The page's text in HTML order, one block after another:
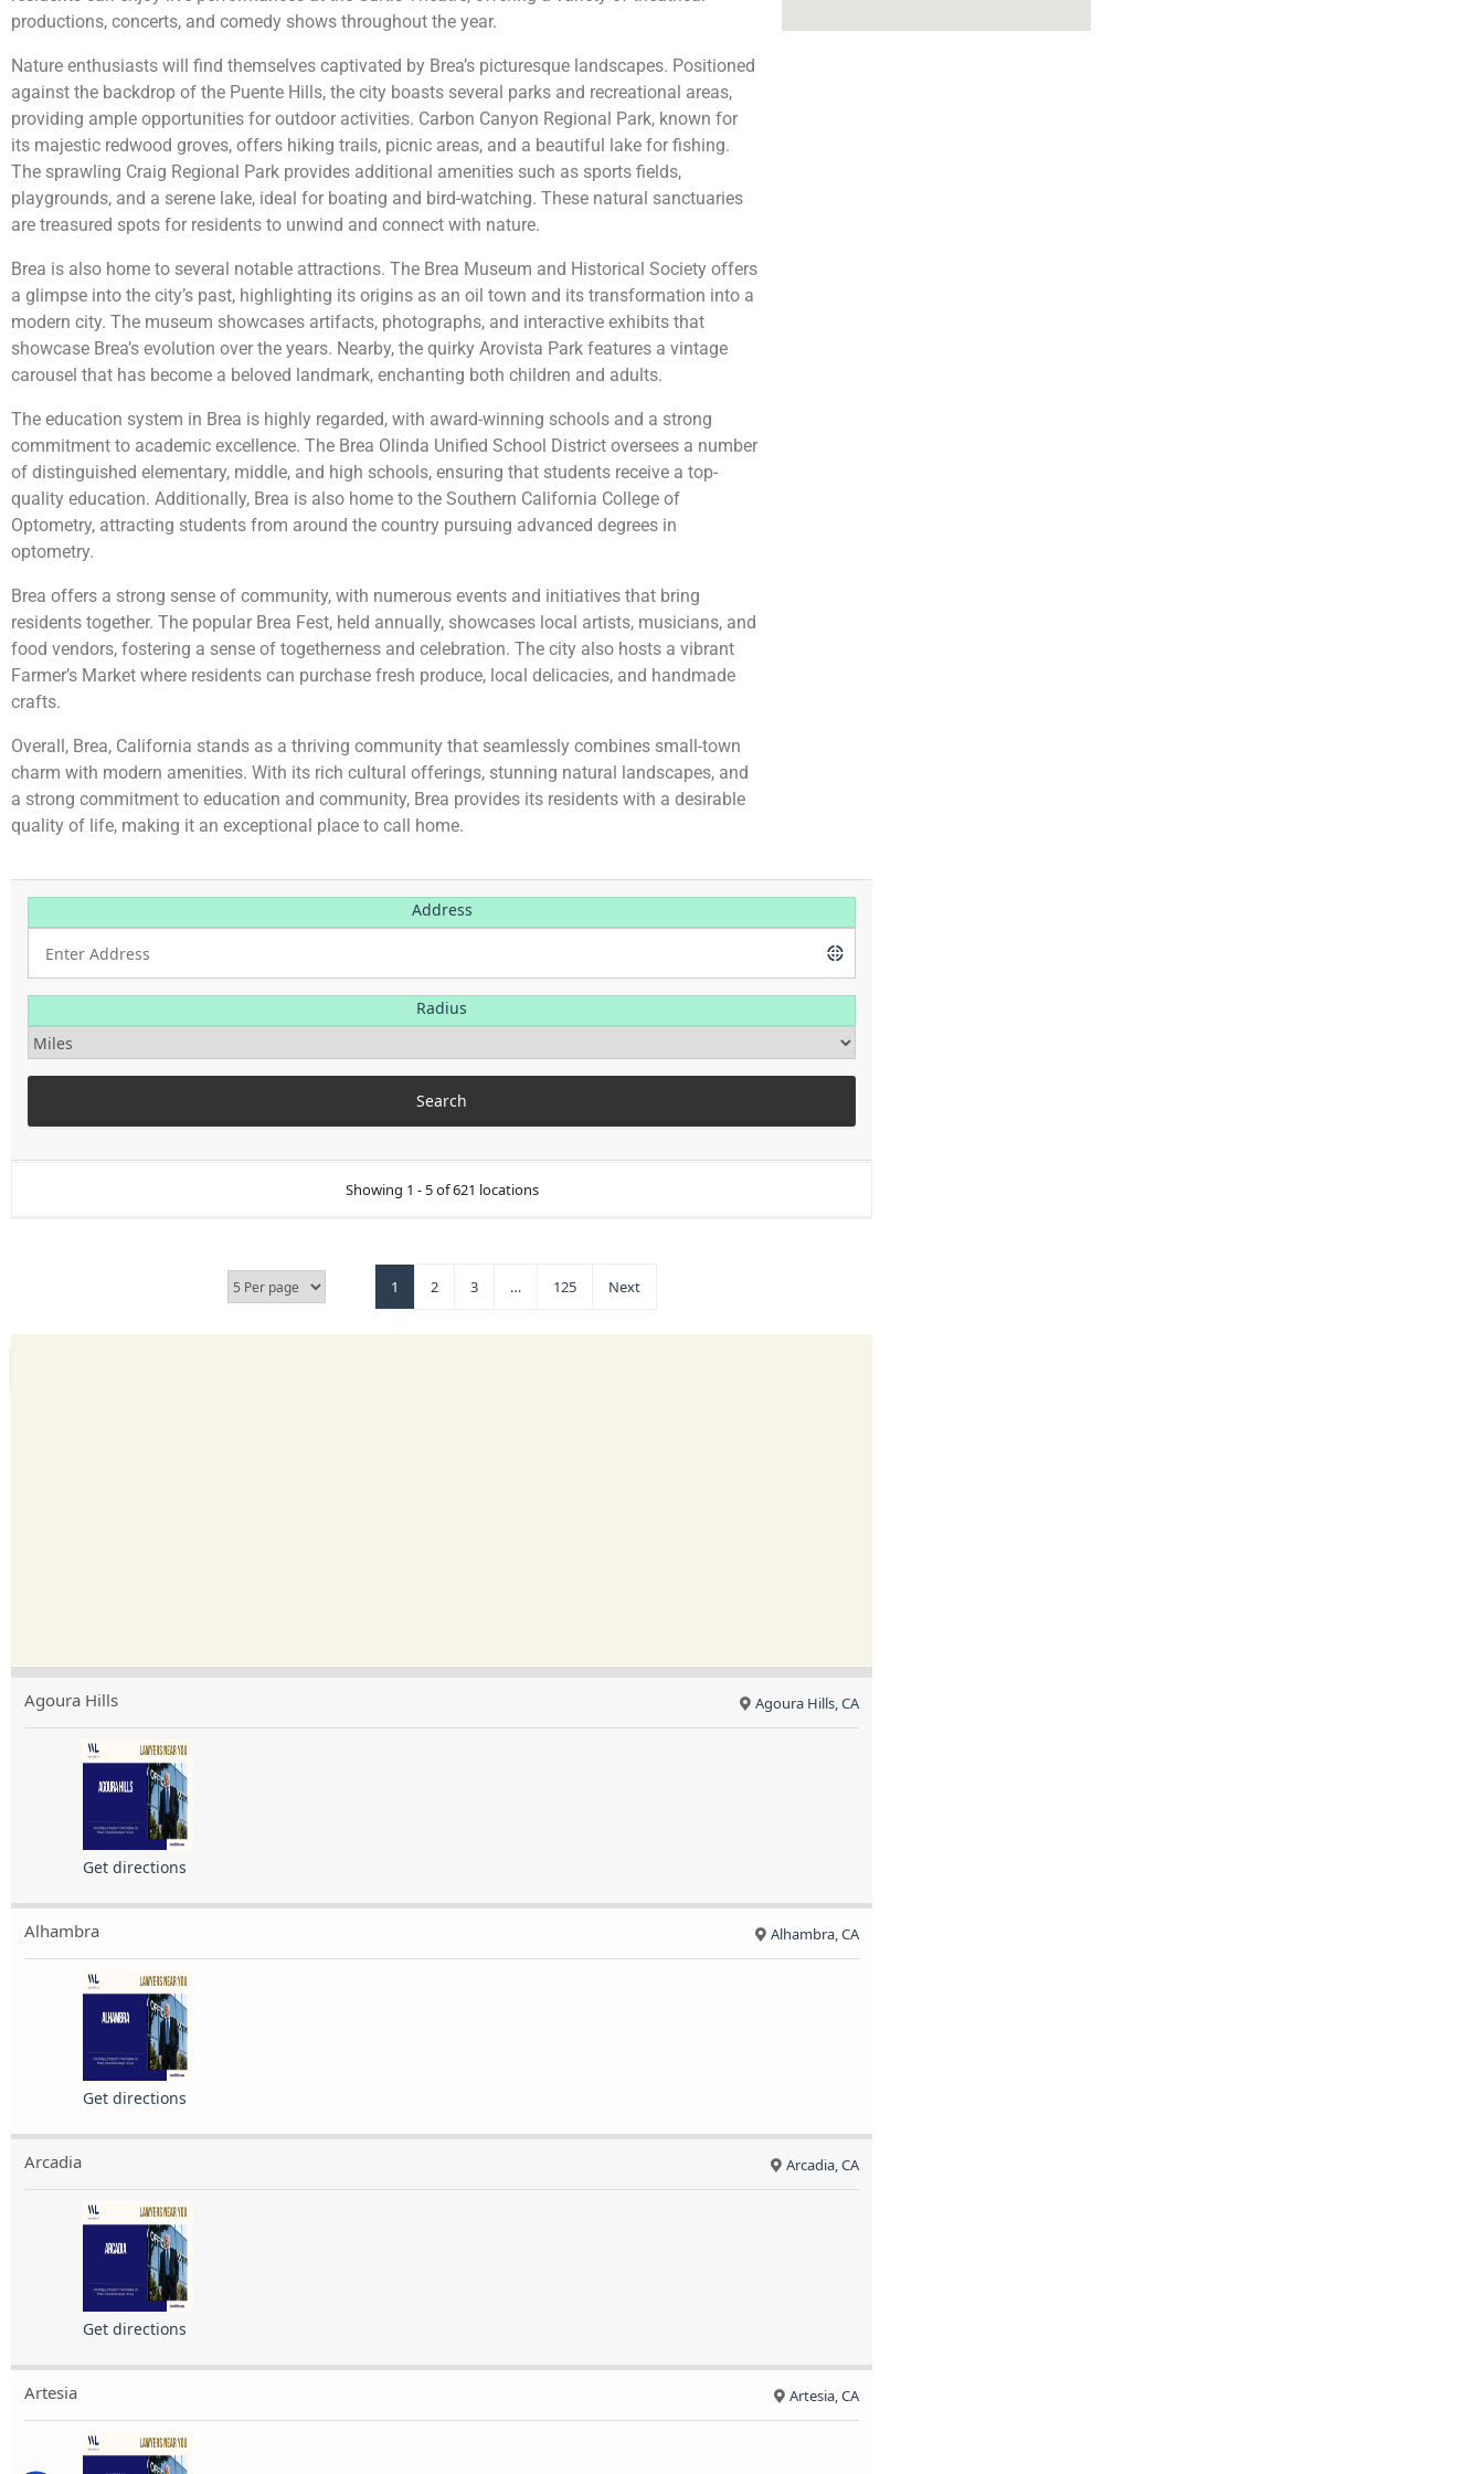
productions, concerts, and comedy shows throughout the year.
Nature enthusiasts will find themselves captivated by Brea’s picturesque landscapes. Positioned
against the backdrop of the Puente Hills, the city boasts several parks and recreational areas,
providing ample opportunities for outdoor activities. Carbon Canyon Regional Park, known for
its majestic redwood groves, offers hiking trails, picnic areas, and a beautiful lake for fishing.
The sprawling Craig Regional Park provides additional amenities such as sports fields,
playgrounds, and a serene lake, ideal for boating and bird-watching. These natural sanctuaries
are treasured spots for residents to unwind and connect with nature.
Brea is also home to several notable attractions. The Brea Museum and Historical Society offers
a glimpse into the city’s past, highlighting its origins as an oil town and its transformation into a
modern city. The museum showcases artifacts, photographs, and interactive exhibits that
showcase Brea’s evolution over the years. Nearby, the quirky Arovista Park features a vintage
carousel that has become a beloved landmark, enchanting both children and adults.
The education system in Brea is highly regarded, with award-winning schools and a strong
commitment to academic excellence. The Brea Olinda Unified School District oversees a number
of distinguished elementary, middle, and high schools, ensuring that students receive a top-
quality education. Additionally, Brea is also home to the Southern California College of
Optometry, attracting students from around the country pursuing advanced degrees in
optometry.
Brea offers a strong sense of community, with numerous events and initiatives that bring
residents together. The popular Brea Fest, held annually, showcases local artists, musicians, and
food vendors, fostering a sense of togetherness and celebration. The city also hosts a vibrant
Farmer’s Market where residents can purchase fresh produce, local delicacies, and handmade
crafts.
Overall, Brea, California stands as a thriving community that seamlessly combines small-town
charm with modern amenities. With its rich cultural offerings, stunning natural landscapes, and
a strong commitment to education and community, Brea provides its residents with a desirable
quality of life, making it an exceptional place to call home.
Address
Radius
Showing 1 - 5 of 621 locations
1 2 3 … 125 Next
Agoura Hills Agoura Hills, CA
Get directions
Alhambra Alhambra, CA
Get directions
Arcadia Arcadia, CA
Get directions
Artesia Artesia, CA